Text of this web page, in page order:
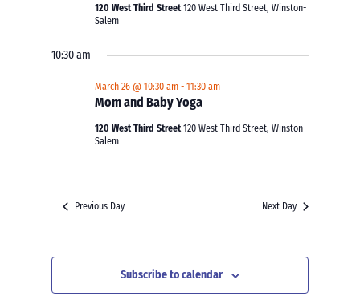
120 West Third Street120 West Third Street, Winston-
Salem
10:30 am
Mom and Baby Yoga
March 26 @ 10:30 am -11:30 am
120 West Third Street120 West Third Street, Winston-
Salem
Previous Day Next Day
Subscribe to calendar